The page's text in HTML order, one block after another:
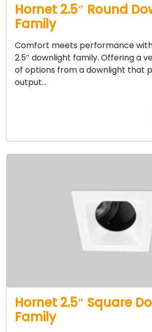
Hornet 2.5″ Round
Family
Comfort meets performance
2.5″ downlight family. Offering a
of options from a downlight that
output…
Hornet 2.5″ Square
Family